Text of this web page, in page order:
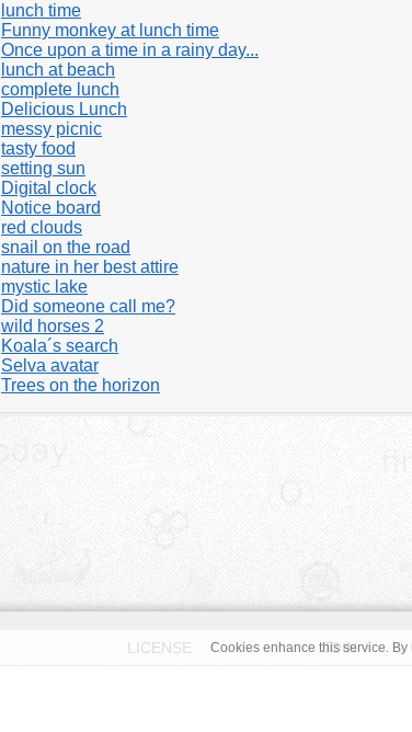
lunch time
Funny monkey at lunch time
Once upon a time in a rainy day...
lunch at beach
complete lunch
Delicious Lunch
messy picnic
tasty food
setting sun
Digital clock
Notice board
red clouds
snail on the road
nature in her best attire
mystic lake
Did someone call me?
wild horses 2
Koala´s search
Selva avatar
Trees on the horizon
LICENSE JOIN
Cookies enhance this service.